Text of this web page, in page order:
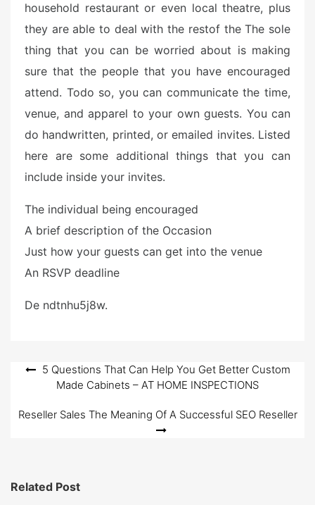
household restaurant or even local theatre, plus
they are able to deal with the restof the The sole
thing that you can be worried about is making
sure that the people that you have encouraged
attend. Todo so, you can communicate the time,
venue, and apparel to your own guests. You can
do handwritten, printed, or emailed invites. Listed
here are some additional things that you can
include inside your invites.
The individual being encouraged
A brief description of the Occasion
Just how your guests can get into the venue
An RSVP deadline
De ndtnhu5j8w.
Post
navigation
5 Questions That Can Help You Get Better Custom
Made Cabinets – AT HOME INSPECTIONS
Reseller Sales The Meaning Of A Successful SEO Reseller
Related Post